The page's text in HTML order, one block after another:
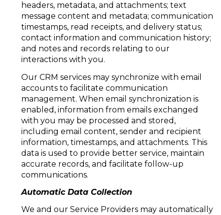
headers, metadata, and attachments; text
message content and metadata; communication
timestamps, read receipts, and delivery status;
contact information and communication history;
and notes and records relating to our
interactions with you.
Our CRM services may synchronize with email
accounts to facilitate communication
management. When email synchronization is
enabled, information from emails exchanged
with you may be processed and stored,
including email content, sender and recipient
information, timestamps, and attachments. This
data is used to provide better service, maintain
accurate records, and facilitate follow-up
communications.
Automatic Data Collection
We and our Service Providers may automatically